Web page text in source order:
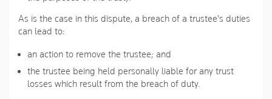
As is the case in this dispute, a breach of a trustee's duties
can lead to:
an action to remove the trustee; and
the trustee being held personally liable for any trust
losses which result from the breach of duty.